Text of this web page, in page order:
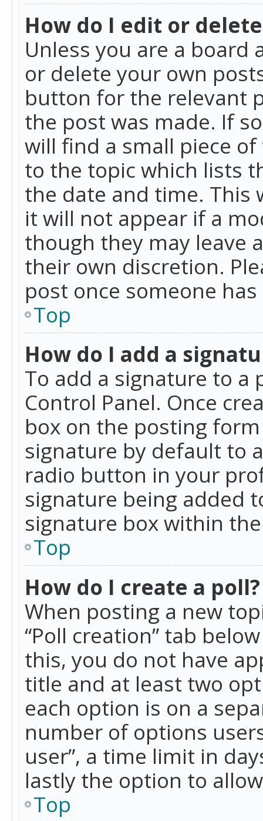
How do I edit or
Unless you are a
or delete your own
button for the relevant
the post was made. If
will find a small piece
to the topic which lists
the date and time. This
it will not appear if a
though they may leave
their own discretion.
post once someone
Top
How do I add a
To add a signature to a
Control Panel. Once
box on the posting
signature by default to
radio button in your
signature being added
signature box within
Top
How do I create a poll?
When posting a new
“Poll creation” tab
this, you do not have
title and at least two
each option is on a
number of options
user”, a time limit in
lastly the option to
Top